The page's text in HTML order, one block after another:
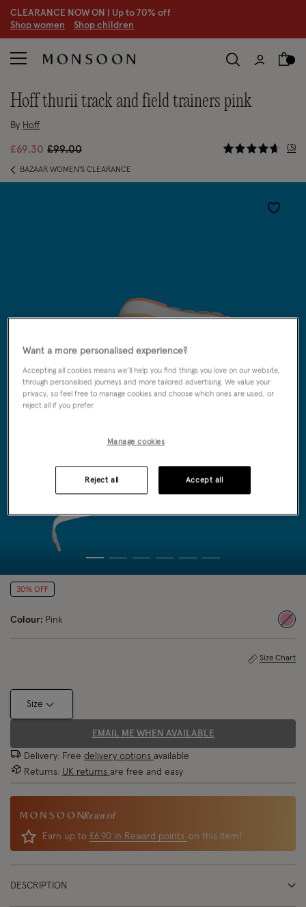
CLEARANCE NOW ON | Up to 70% off
Shop women Shop children
hoff thurii track and field trainers pink
By Hoff
£69.30 Price reduced from
£99.00to 5 out of 5
3
BAZAAR WOMEN'S CLEARANCE
Wishlist
30% OFF
Colour: Pink
Size Chart
Size
EMAIL ME WHEN AVAILABLE
Delivery: Free delivery options available
Returns: UK returns are free and easy
Reward
Earn up to £6.90 in Reward points on this item!
DESCRIPTION
Want a more personalised experience?
Accepting all cookies means we’ll help you find things you love on our website,
through personalised journeys and more tailored advertising. We value your
privacy, so feel free to manage cookies and choose which ones are used, or
reject all if you prefer.
Manage cookies
Reject all Accept all